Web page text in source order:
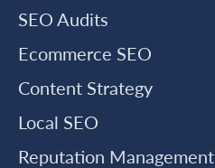
SEO Audits
Ecommerce SEO
Content Strategy
Local SEO
Reputation Management